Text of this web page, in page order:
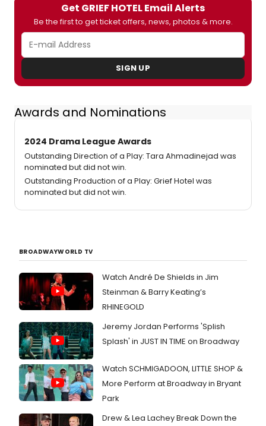
Get GRIEF HOTEL Email Alerts
Be the first to get ticket offers, news, photos & more.
SIGN UP
Awards and Nominations
2024 Drama League Awards
Outstanding Direction of a Play: Tara Ahmadinejad was
nominated but did not win.
Outstanding Production of a Play: Grief Hotel was
nominated but did not win.
BROADWAYWORLD TV
Watch André De Shields in Jim
Steinman & Barry Keating’s
RHINEGOLD
Jeremy Jordan Performs 'Splish
Splash' in JUST IN TIME on Broadway
Watch SCHMIGADOON, LITTLE SHOP &
More Perform at Broadway in Bryant
Park
Drew & Lea Lachey Break Down the